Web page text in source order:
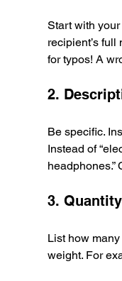
Start with
recipient’s
for typos! A
2.
Be specific.
Instead of
headphones.”
3.
List how
weight. For